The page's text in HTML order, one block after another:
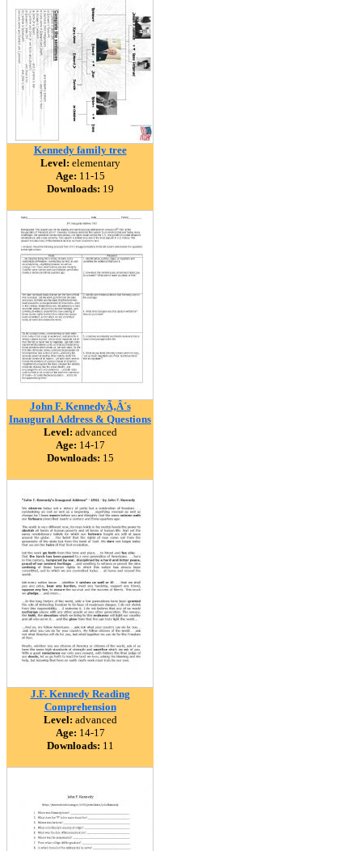
Kennedy family tree
Level: elementary
Age: 11-15
Downloads: 19
John F. KennedyÃ‚Â´s
Inaugural Address & Questions
Level: advanced
Age: 14-17
Downloads: 15
J.F. Kennedy Reading
Comprehension
Level: advanced
Age: 14-17
Downloads: 11